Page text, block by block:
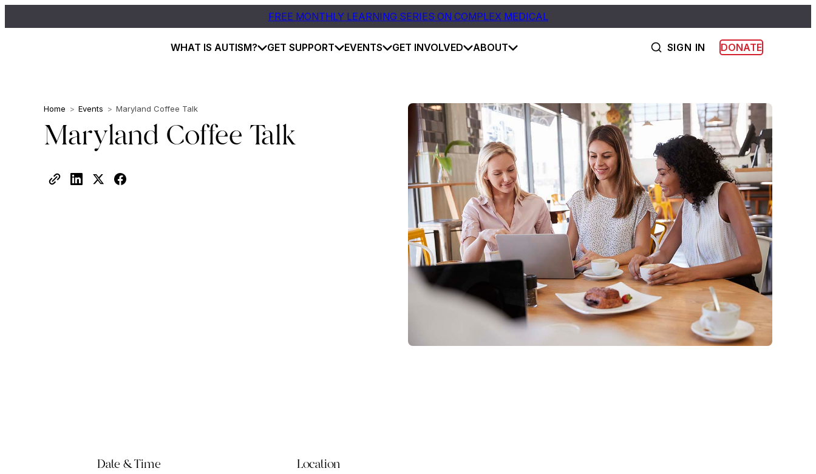
FREE MONTHLY LEARNING SERIES ON COMPLEX MEDICAL
WHAT IS AUTISM? GET SUPPORT EVENTS GET INVOLVED ABOUT SIGN IN DONATE
Home > Events > Maryland Coffee Talk
Maryland Coffee Talk
Date & Time Location